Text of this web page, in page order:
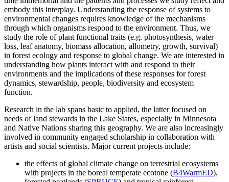
embody this interplay. Understanding the response of systems to
environmental changes requires knowledge of the mechanisms
through which organisms respond to the environment. Thus, we
study the role of plant functional traits (e.g. photosynthesis, water
loss, leaf anatomy, biomass allocation, allometry, growth, survival)
in forest ecology and response to global change. We are interested in
understanding how plants interact with and respond to their
environments and the implications of these responses for forest
dynamics, stewardship, people, biodiversity and ecosystem
function.
Research in the lab spans basic to applied, the latter focused on
needs of land stewards in the Lake States, especially in Minnesota
and Native Nations sharing this geography. We are also increasingly
involved in community engaged scholarship in collaboration with
artists and social scientists. Major current projects include:
the effects of global climate change on terrestrial ecosystems
with projects in the boreal temperate ecotone (B4WarmED),